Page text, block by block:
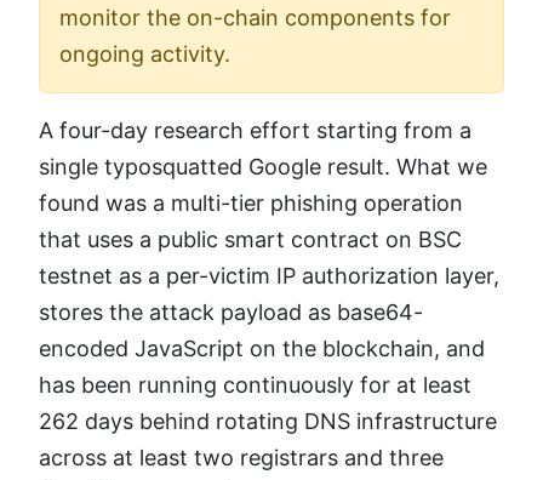
monitor the on-chain components for
ongoing activity.
A four-day research effort starting from a
single typosquatted Google result. What we
found was a multi-tier phishing operation
that uses a public smart contract on BSC
testnet as a per-victim IP authorization layer,
stores the attack payload as base64-
encoded JavaScript on the blockchain, and
has been running continuously for at least
262 days behind rotating DNS infrastructure
across at least two registrars and three